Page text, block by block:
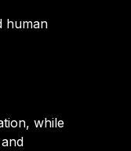
human
while